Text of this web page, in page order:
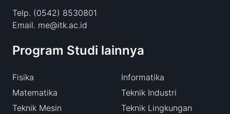
Telp. (0542) 8530801
Email. me@itk.ac.id
Program Studi lainnya
Fisika
Matematika
Teknik Mesin
Informatika
Teknik Industri
Teknik Lingkungan